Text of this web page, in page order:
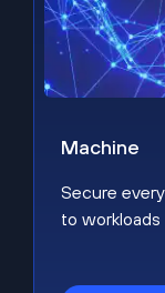
Machine
Secure
to